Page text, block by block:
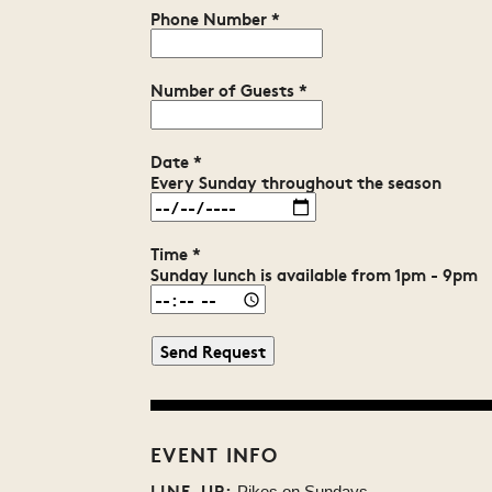
Phone Number*
Number of Guests*
Date*
Every Sunday throughout the season
Time*
Sunday lunch is available from 1pm - 9pm
EVENT INFO